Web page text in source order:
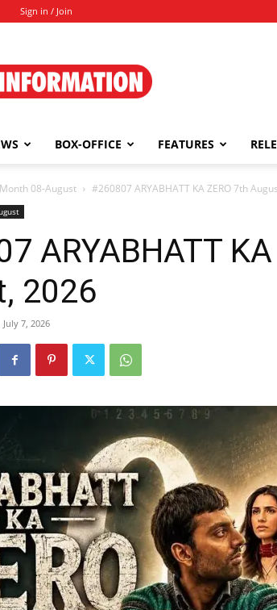
Sign in / Join
Information
BOX-OFFICE FEATURES
Month 08-August #260807 ARYABHATT KA ZERO 7th
ARYABHATT
2026
July 7, 2026